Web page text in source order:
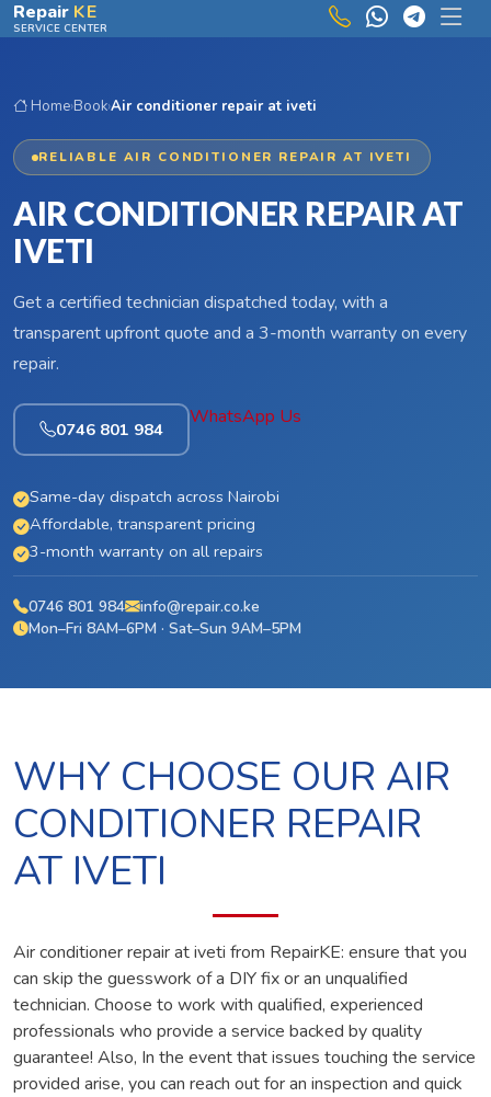
Skip to main content
Repair KE
SERVICE CENTER
Home›Book›Air conditioner repair at iveti
RELIABLE AIR CONDITIONER REPAIR AT IVETI
AIR CONDITIONER REPAIR AT
IVETI
Get a certified technician dispatched today, with a
transparent upfront quote and a 3-month warranty on every
repair.
0746 801 984
WhatsApp Us
Same-day dispatch across Nairobi
Affordable, transparent pricing
3-month warranty on all repairs
0746 801 984
info@repair.co.ke
Mon–Fri 8AM–6PM · Sat–Sun 9AM–5PM
WHY CHOOSE OUR AIR
CONDITIONER REPAIR
AT IVETI
Air conditioner repair at iveti from RepairKE: ensure that you
can skip the guesswork of a DIY fix or an unqualified
technician. Choose to work with qualified, experienced
professionals who provide a service backed by quality
guarantee! Also, In the event that issues touching the service
provided arise, you can reach out for an inspection and quick